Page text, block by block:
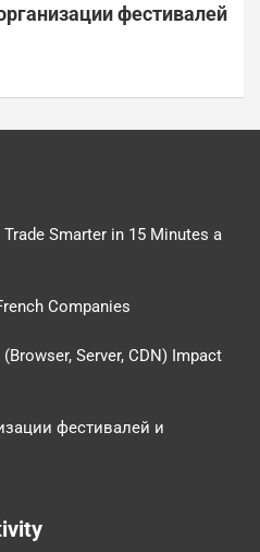
фестивалей
Smarter in 15 Minutes a
Companies
Server, CDN) Impact
фестивалей и